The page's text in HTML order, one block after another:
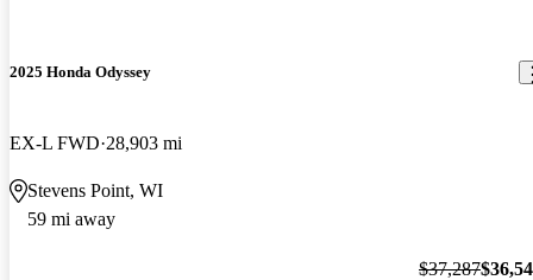
2025 Honda Odyssey
EX-L FWD 28,903 mi
Stevens Point, WI
59 mi away
$37,287